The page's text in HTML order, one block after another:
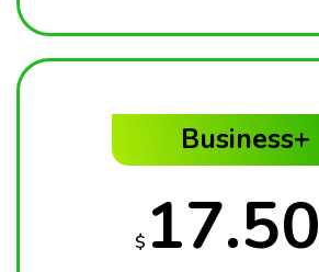
Business+
$ 17.50